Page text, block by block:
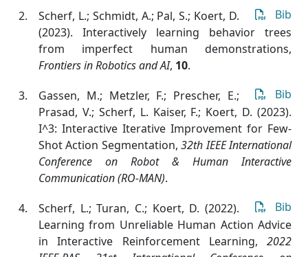
Bib
Scherf, L.; Schmidt, A.; Pal, S.; Koert, D.
(2023). Interactively learning behavior trees
from imperfect human demonstrations,
Frontiers in Robotics and AI, 10.
Bib
Gassen, M.; Metzler, F.; Prescher, E.;
Prasad, V.; Scherf, L. Kaiser, F.; Koert, D. (2023).
I^3: Interactive Iterative Improvement for Few-
Shot Action Segmentation,32th IEEE International
Conference on Robot & Human Interactive
Communication (RO-MAN).
Bib
Scherf, L.; Turan, C.; Koert, D. (2022).
Learning from Unreliable Human Action Advice
in Interactive Reinforcement Learning, 2022